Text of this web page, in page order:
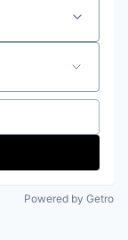
Powered by Getro